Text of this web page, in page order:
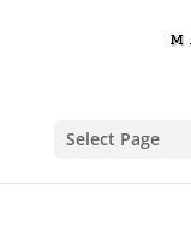
Select Page